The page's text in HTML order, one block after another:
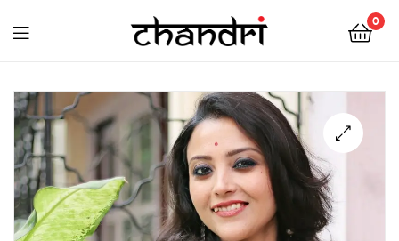
Mukherjee
Designs
0
Mukherjee